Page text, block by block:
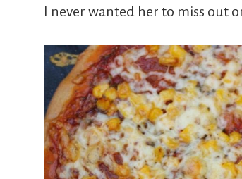
I never wanted her to miss out